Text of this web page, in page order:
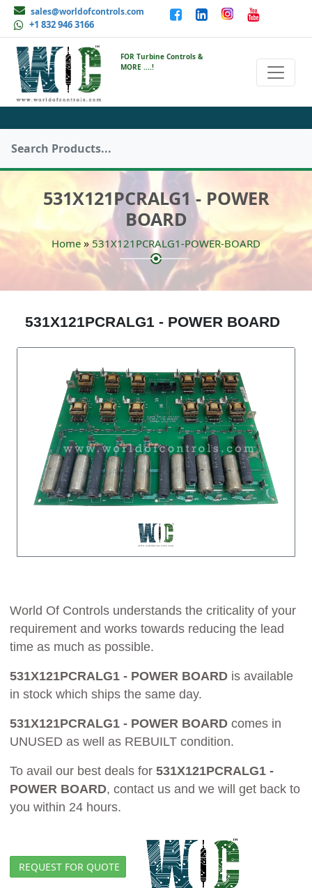
sales@worldofcontrols.com
+1 832 946 3166
FOR Turbine Controls &
MORE ....!
531X121PCRALG1 - POWER
BOARD
Home »531X121PCRALG1-POWER-BOARD
531X121PCRALG1 - POWER BOARD
World Of Controls understands the criticality of your
requirement and works towards reducing the lead
time as much as possible.
531X121PCRALG1 - POWER BOARD is available
in stock which ships the same day.
531X121PCRALG1 - POWER BOARD comes in
UNUSED as well as REBUILT condition.
To avail our best deals for 531X121PCRALG1 -
POWER BOARD, contact us and we will get back to
you within 24 hours.
REQUEST FOR QUOTE